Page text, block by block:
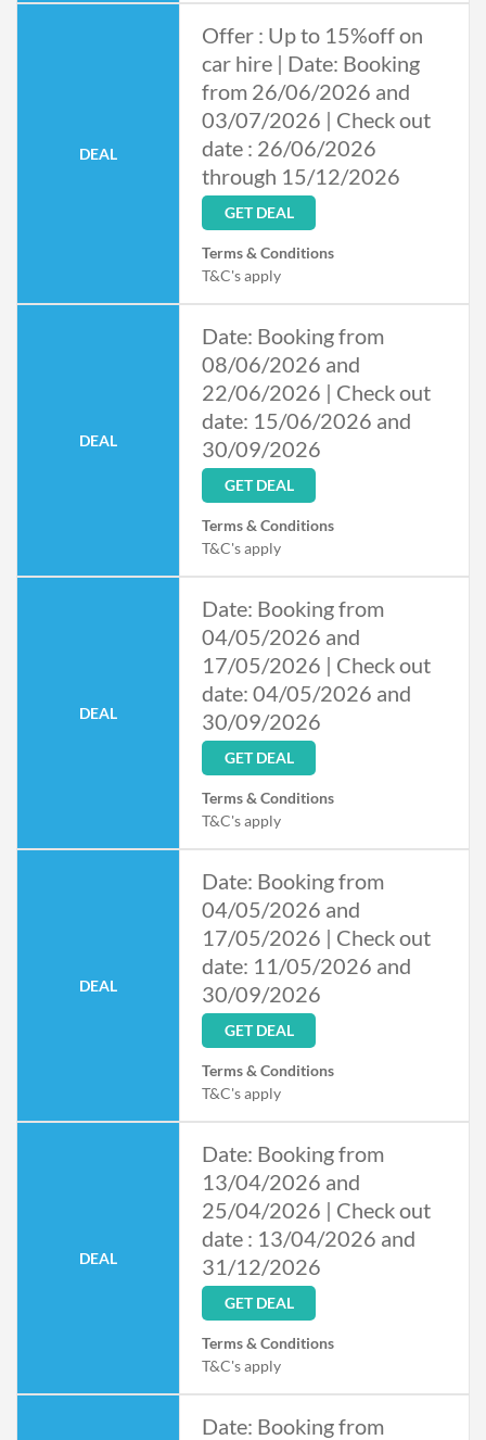
DEAL
Offer : Up to 15%off on
car hire | Date: Booking
from 26/06/2026 and
03/07/2026 | Check out
date : 26/06/2026
through 15/12/2026
GET DEAL
Terms & Conditions
T&C's apply
DEAL
Date: Booking from
08/06/2026 and
22/06/2026 | Check out
date: 15/06/2026 and
30/09/2026
GET DEAL
Terms & Conditions
T&C's apply
DEAL
Date: Booking from
04/05/2026 and
17/05/2026 | Check out
date: 04/05/2026 and
30/09/2026
GET DEAL
Terms & Conditions
T&C's apply
DEAL
Date: Booking from
04/05/2026 and
17/05/2026 | Check out
date: 11/05/2026 and
30/09/2026
GET DEAL
Terms & Conditions
T&C's apply
DEAL
Date: Booking from
13/04/2026 and
25/04/2026 | Check out
date : 13/04/2026 and
31/12/2026
GET DEAL
Terms & Conditions
T&C's apply
Date: Booking from